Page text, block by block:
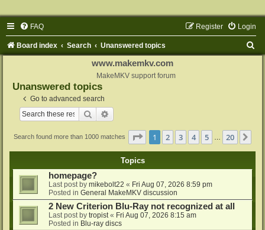
FAQ Login
Register
Board index Search Unanswered topics
www.makemkv.com
MakeMKV support forum
Unanswered topics
Go to advanced search
Search
Search found more than 1000 matches Page 1of 20
1 2 3 4 5 20
Topics
homepage?
Last post by mikebolt22 « Fri Aug 07, 2026 8:59 pm
Posted in General MakeMKV discussion
2 New Criterion Blu-Ray not recognized at all
Last post by tropist « Fri Aug 07, 2026 8:15 am
Posted in Blu-ray discs